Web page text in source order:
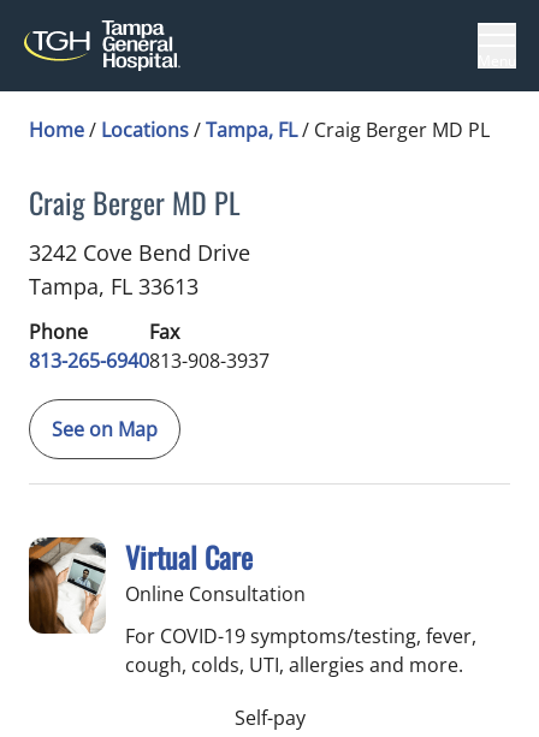
Home/ Locations/Tampa, FL/ Craig Berger MD PL
Craig Berger MD PL
Ophthalmologyin Tampa, FL
3242 Cove Bend Drive
Tampa, FL 33613
Phone
813-265-6940
Fax
813-908-3937
See on Map
Virtual Care
Online Consultation
For COVID-19 symptoms/testing, fever,
cough, colds, UTI, allergies and more.
Self-pay